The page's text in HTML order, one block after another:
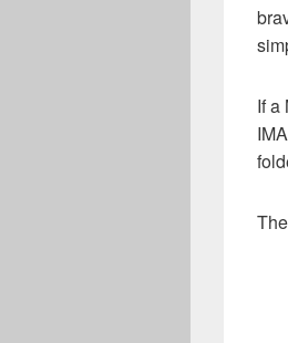
If a